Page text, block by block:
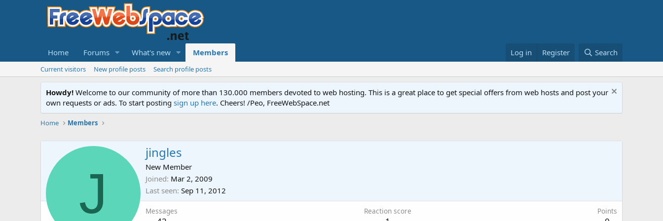
Home Forums What's new Members Log in Register Search
Current visitors New profile posts Search profile posts
Howdy! Welcome to our community of more than 130.000 members devoted to web hosting. This is a great place to get special offers from web hosts and post your
own requests or ads. To start posting sign up here. Cheers! /Peo, FreeWebSpace.net
Home Members
J
jingles
New Member
Joined Mar 2, 2009
Last seen Sep 11, 2012
Messages Reaction score Points